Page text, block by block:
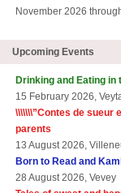
November 2026
Upcoming Events
Drinking and Eating in
15 February 2026,
\\\\\\\”Contes de sueur
parents
13 August 2026,
Born to Read and
28 August 2026, Vevey